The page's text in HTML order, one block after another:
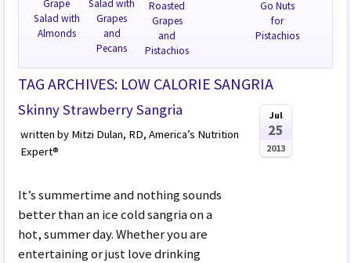
TAG ARCHIVES: LOW CALORIE SANGRIA
Skinny Strawberry Sangria
written by Mitzi Dulan, RD, America’s Nutrition
Expert®
It’s summertime and nothing sounds
better than an ice cold sangria on a
hot, summer day. Whether you are
entertaining or just love drinking
Jul
25
2013